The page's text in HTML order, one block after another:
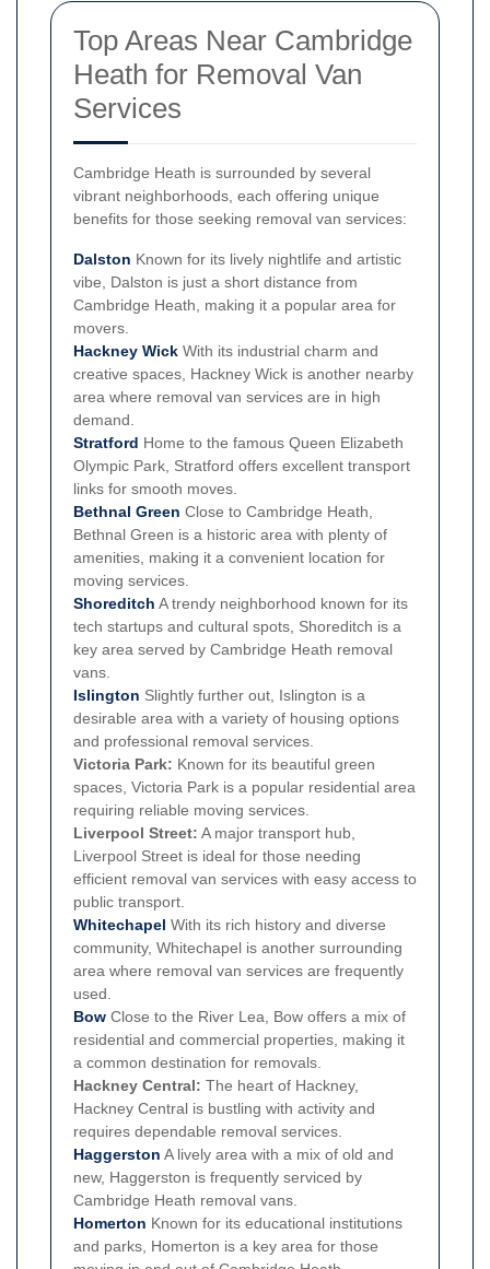
Top Areas Near Cambridge
Heath for Removal Van
Services
Cambridge Heath is surrounded by several
vibrant neighborhoods, each offering unique
benefits for those seeking removal van services:
Dalston Known for its lively nightlife and artistic
vibe, Dalston is just a short distance from
Cambridge Heath, making it a popular area for
movers.
Hackney Wick With its industrial charm and
creative spaces, Hackney Wick is another nearby
area where removal van services are in high
demand.
Stratford Home to the famous Queen Elizabeth
Olympic Park, Stratford offers excellent transport
links for smooth moves.
Bethnal Green Close to Cambridge Heath,
Bethnal Green is a historic area with plenty of
amenities, making it a convenient location for
moving services.
Shoreditch A trendy neighborhood known for its
tech startups and cultural spots, Shoreditch is a
key area served by Cambridge Heath removal
vans.
Islington Slightly further out, Islington is a
desirable area with a variety of housing options
and professional removal services.
Victoria Park: Known for its beautiful green
spaces, Victoria Park is a popular residential area
requiring reliable moving services.
Liverpool Street: A major transport hub,
Liverpool Street is ideal for those needing
efficient removal van services with easy access to
public transport.
Whitechapel With its rich history and diverse
community, Whitechapel is another surrounding
area where removal van services are frequently
used.
Bow Close to the River Lea, Bow offers a mix of
residential and commercial properties, making it
a common destination for removals.
Hackney Central: The heart of Hackney,
Hackney Central is bustling with activity and
requires dependable removal services.
Haggerston A lively area with a mix of old and
new, Haggerston is frequently serviced by
Cambridge Heath removal vans.
Homerton Known for its educational institutions
and parks, Homerton is a key area for those